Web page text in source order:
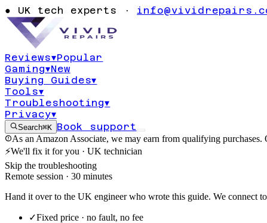
● UK tech experts ·
Reviews▾Popular
Gaming▾New
Buying Guides▾
Tools▾
Troubleshooting▾
Privacy▾
Search⌘K Book support
not opening or
As an Amazon Associate, we may earn from qualifying purchases.
⚡We'll fix it for you · UK technician
Skip the troubleshooting
Remote session · 30 minutes
Hand it over to the UK engineer who wrote this guide. We connect
✓Fixed price · no fault, no fee